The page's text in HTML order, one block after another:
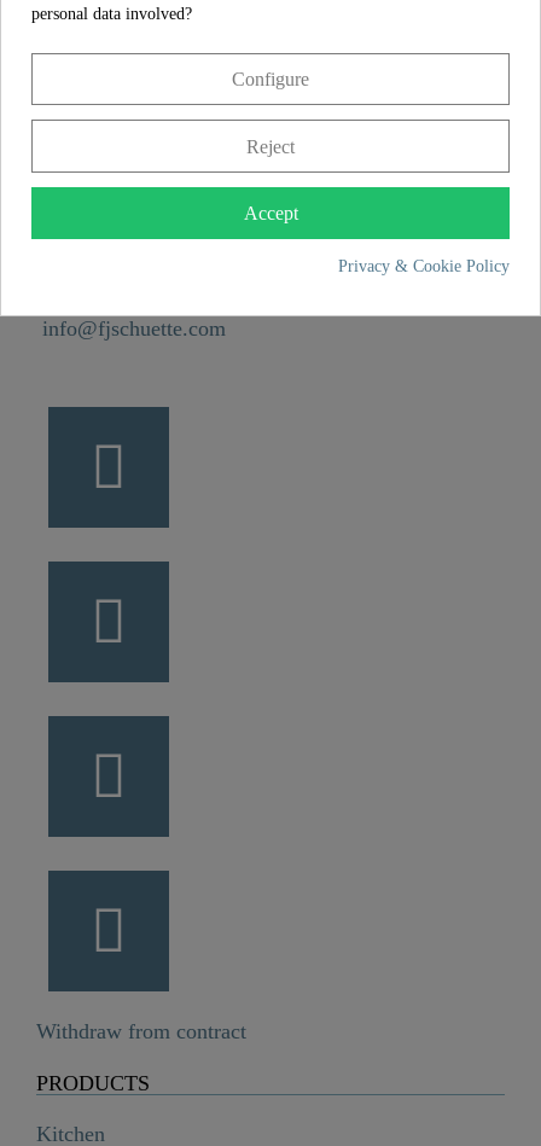
Franz Joseph Schütte GmbH
49134 Wallenhorst
info@fjschuette.com
Withdraw from contract
PRODUCTS
Kitchen
personal data involved?
Configure
Reject
Accept
Privacy & Cookie Policy